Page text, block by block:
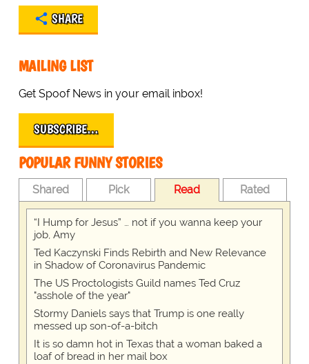
SHARE
MAILING LIST
Get Spoof News in your email inbox!
SUBSCRIBE…
POPULAR FUNNY STORIES
Shared Pick Read Rated
“I Hump for Jesus” … not if you wanna keep your
job, Amy
Ted Kaczynski Finds Rebirth and New Relevance
in Shadow of Coronavirus Pandemic
The US Proctologists Guild names Ted Cruz
"asshole of the year"
Stormy Daniels says that Trump is one really
messed up son-of-a-bitch
It is so damn hot in Texas that a woman baked a
loaf of bread in her mail box